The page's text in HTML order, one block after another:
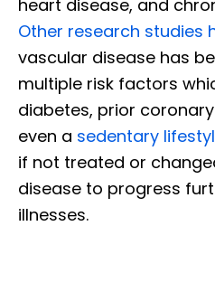
heart disease, and
Other research studies
vascular disease has
multiple risk factors
diabetes, prior
even a sedentary
if not treated or
disease to progress
illnesses.